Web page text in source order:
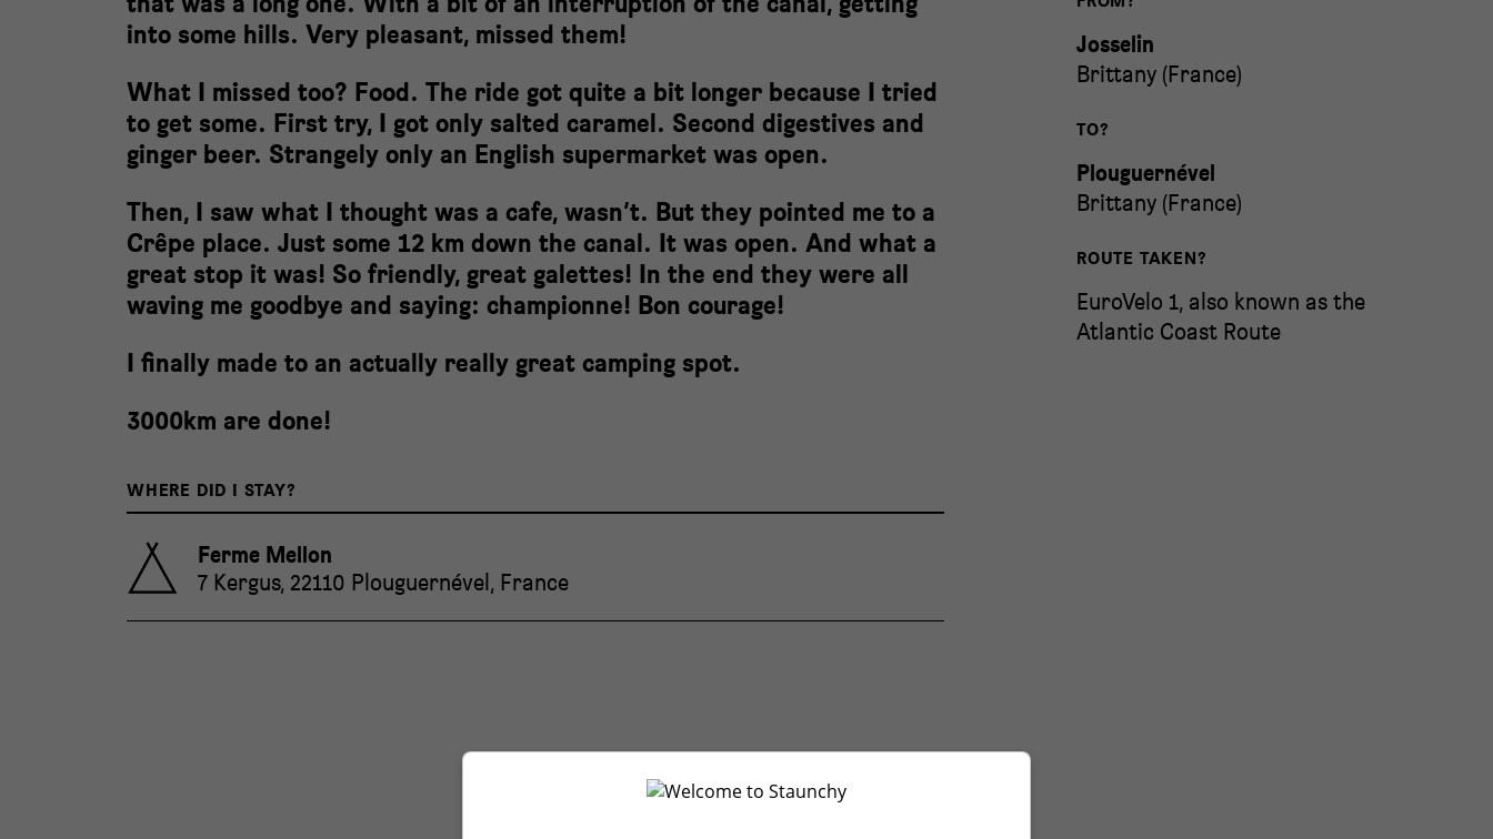
into some hills. Very pleasant, missed them!
What I missed too? Food. The ride got quite a bit longer because I tried
to get some. First try, I got only salted caramel. Second digestives and
ginger beer. Strangely only an English supermarket was open.
Then, I saw what I thought was a cafe, wasn’t. But they pointed me to a
Crêpe place. Just some 12 km down the canal. It was open. And what a
great stop it was! So friendly, great galettes! In the end they were all
waving me goodbye and saying: championne! Bon courage!
I finally made to an actually really great camping spot.
3000km are done!
WHERE DID I STAY?
Ferme Mellon
7 Kergus, 22110 Plouguernével, France
Josselin
Brittany (France)
TO?
Plouguernével
Brittany (France)
ROUTE TAKEN?
EuroVelo 1, also known as the
Atlantic Coast Route